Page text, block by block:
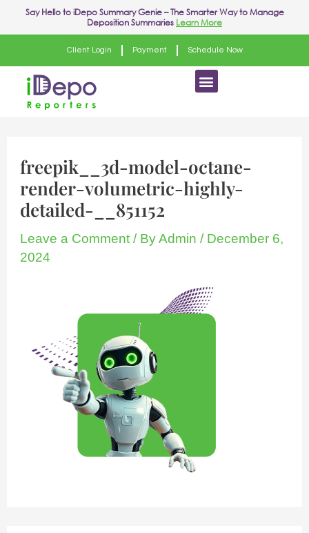
Say Hello toiDepo Summary Genie– The Smarter Way to Manage
Deposition Summaries Learn More
Client Login Payment Schedule Now
Menu
freepik__3d-model-octane-
render-volumetric-highly-
detailed-__851152
Leave a Comment / ByAdmin/ December 6,
2024